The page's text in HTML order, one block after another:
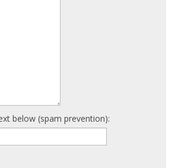
below (spam prevention):